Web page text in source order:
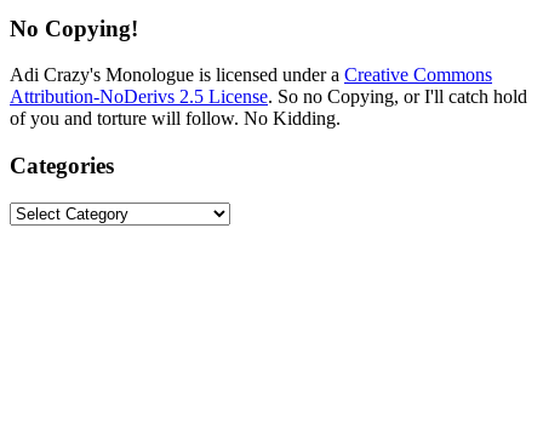
No Copying!
Adi Crazy's Monologue is licensed under a Creative Commons
Attribution-NoDerivs 2.5 License. So no Copying, or I'll catch hold
of you and torture will follow. No Kidding.
Categories
Categories